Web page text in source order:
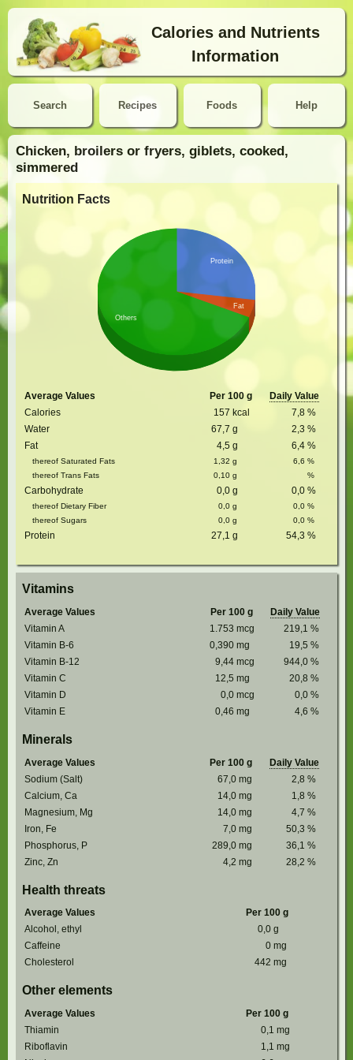
Calories and Nutrients
Information
Search Help
Recipes Foods
Chicken, broilers or fryers, giblets, cooked,
simmered
Nutrition Facts
Protein
Fat
Others
Average Values Per 100 g
Daily Value
Calories
157 kcal 7,8 %
Water
67,7 g 2,3 %
Fat
4,5 g 6,4 %
thereof Saturated Fats 1,32 g 6,6 %
thereof Trans Fats
0,10 g %
Carbohydrate 0,0 g 0,0 %
thereof Dietary Fiber 0,0 g 0,0 %
thereof Sugars
0,0 g 0,0 %
Protein 27,1 g 54,3 %
Vitamins
Average Values Per 100 g
Daily Value
Vitamin A
1.753 mcg 219,1 %
Vitamin B-6
0,390 mg 19,5 %
Vitamin B-12
9,44 mcg 944,0 %
Vitamin C
12,5 mg 20,8 %
Vitamin D
0,0 mcg 0,0 %
Vitamin E
0,46 mg 4,6 %
Minerals
Average Values Per 100 g
Daily Value
Sodium (Salt)
67,0 mg 2,8 %
Calcium, Ca
14,0 mg 1,8 %
Magnesium, Mg
14,0 mg 4,7 %
Iron, Fe
7,0 mg 50,3 %
Phosphorus, P
289,0 mg 36,1 %
Zinc, Zn
4,2 mg 28,2 %
Health threats
Average Values
Per 100 g
Alcohol, ethyl
0,0 g
Caffeine
0 mg
Cholesterol
442 mg
Other elements
Average Values
Per 100 g
Thiamin
0,1 mg
Riboflavin
1,1 mg